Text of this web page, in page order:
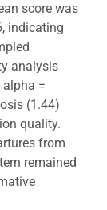
score was
indicating
analysis
=
(1.44)
quality.
from
remained